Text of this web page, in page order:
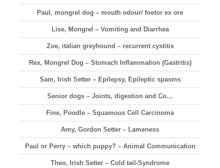
Paul, mongrel dog – mouth odour/ foetor ex ore
Lise, Mongrel – Vomiting and Diarrhea
Zoe, italian greyhound – recurrent cystitis
Rex, Mongrel Dog – Stomach Inflammation (Gastritis)
Sam, Irish Setter – Epilepsy, Epileptic spasms
Senior dogs – Joints, digestion and Co…
Fine, Poodle – Squamous Cell Carcinoma
Amy, Gordon Setter – Lameness
Paul or Perry – which puppy? – Animal Communication
Theo, Irish Setter – Cold tail-Syndrome